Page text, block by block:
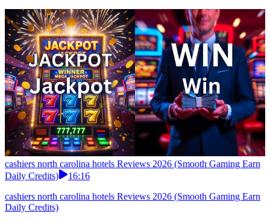
cashiers north carolina hotels Reviews 2026 (Smooth Gaming Earn
Daily Credits)
16:16
cashiers north carolina hotels Reviews 2026 (Smooth Gaming Earn
Daily Credits)